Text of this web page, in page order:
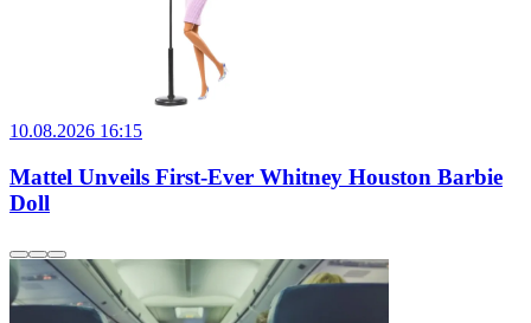
10.08.2026 16:15
Mattel Unveils First-Ever Whitney Houston Barbie
Doll